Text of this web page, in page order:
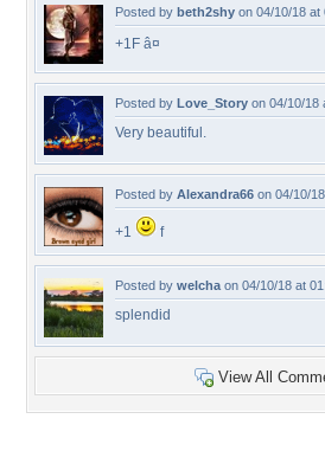
Posted by beth2shy on 04/10/18 at
+1F â¤
Posted by Love_Story on 04/10/18
Very beautiful.
Posted by Alexandra66 on 04/10/
+1 f
Posted by welcha on 04/10/18 at
splendid
View All